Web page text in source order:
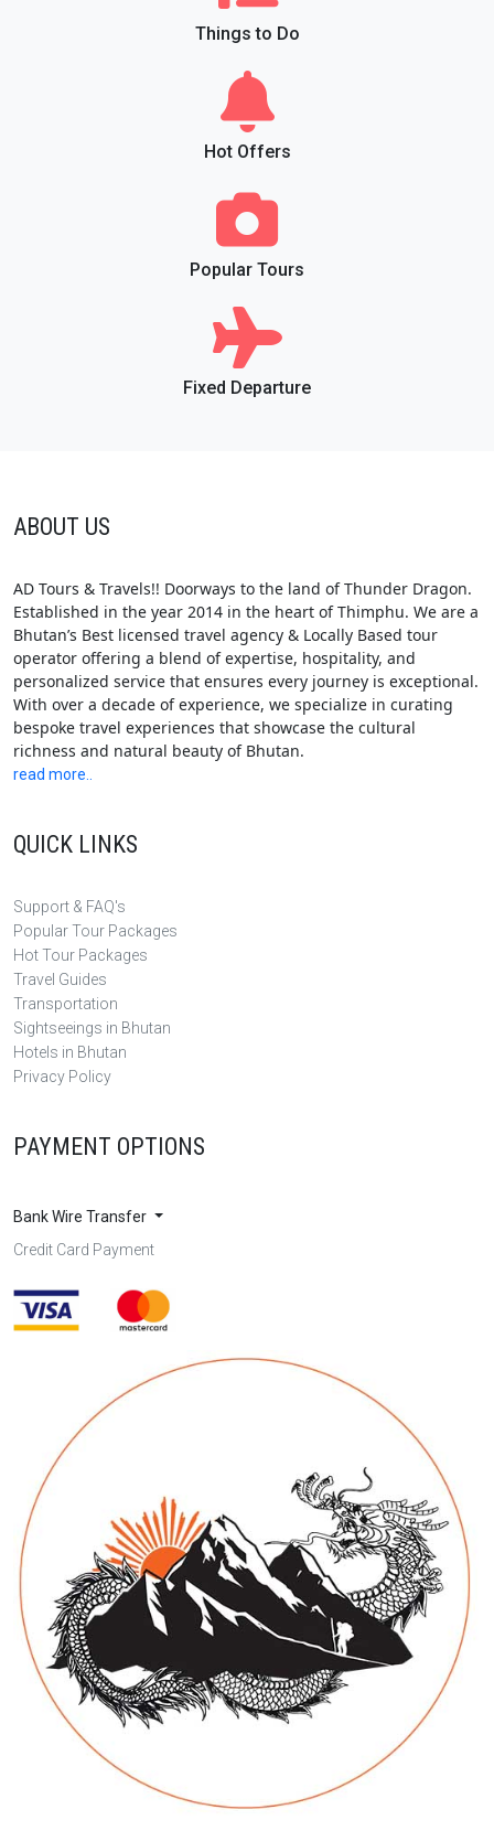
Things to Do
Hot Offers
Popular Tours
Fixed Departure
ABOUT US
AD Tours & Travels!! Doorways to the land of Thunder Dragon.
Established in the year 2014 in the heart of Thimphu. We are a
Bhutan’s Best licensed travel agency & Locally Based tour
operator offering a blend of expertise, hospitality, and
personalized service that ensures every journey is exceptional.
With over a decade of experience, we specialize in curating
bespoke travel experiences that showcase the cultural
richness and natural beauty of Bhutan.
read more..
QUICK LINKS
Support & FAQ's
Popular Tour Packages
Hot Tour Packages
Travel Guides
Transportation
Sightseeings in Bhutan
Hotels in Bhutan
Privacy Policy
PAYMENT OPTIONS
Bank Wire Transfer
Credit Card Payment